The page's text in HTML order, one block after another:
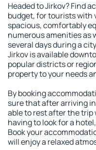
Headed to Jirkov? Find
budget, for tourists with
spacious, comfortably
numerous amenities as
several days during a
Jirkov is available
popular districts or
property to your needs
By booking
sure that after arriving
able to rest after the
having to look for a
Book your
will enjoy a relaxed